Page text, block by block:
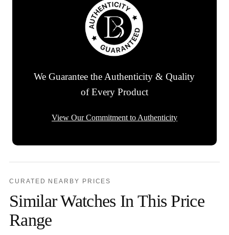
We Guarantee the Authenticity & Quality
of Every Product
View Our Commitment to Authenticity
CURATED NEARBY PRICES
Similar Watches In This Price
Range